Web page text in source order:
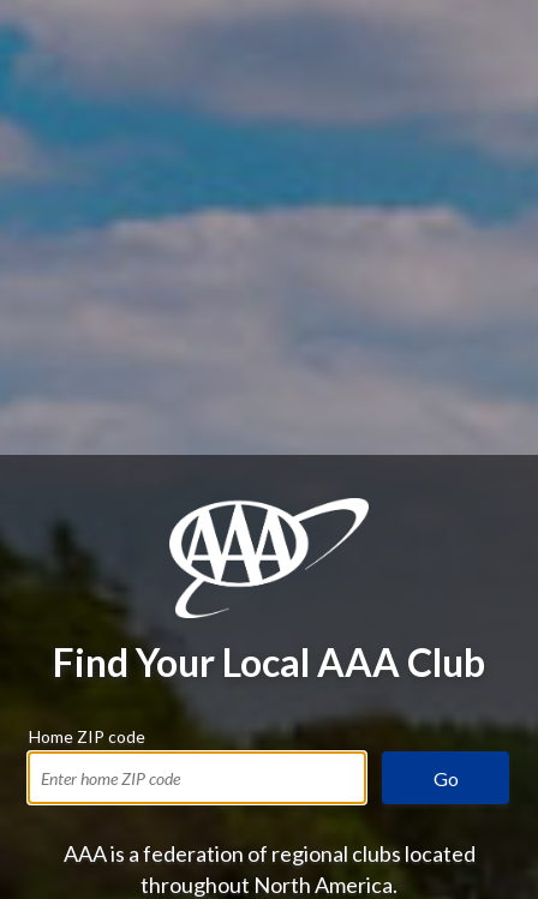
Find Your Local AAA Club
Home ZIP code
Go
AAA is a federation of regional clubs located
throughout North America.